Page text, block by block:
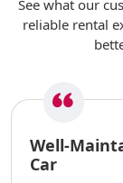
See what our
reliable rental
Well-
Car